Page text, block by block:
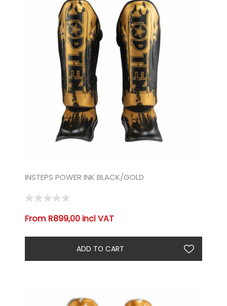
INSTEPS POWER INK BLACK/GOLD
From R899,00 incl VAT